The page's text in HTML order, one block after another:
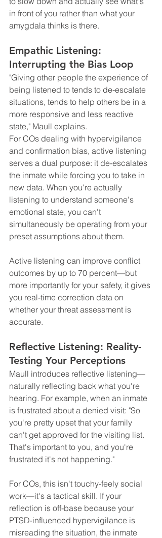
in front of you rather than what your
amygdala thinks is there.
Empathic Listening:
Interrupting the Bias Loop
"Giving other people the experience of
being listened to tends to de-escalate
situations, tends to help others be in a
more responsive and less reactive
state," Maull explains.
For COs dealing with hypervigilance
and confirmation bias, active listening
serves a dual purpose: it de-escalates
the inmate while forcing you to take in
new data. When you're actually
listening to understand someone's
emotional state, you can't
simultaneously be operating from your
preset assumptions about them.
Active listening can improve conflict
outcomes by up to 70 percent—but
more importantly for your safety, it gives
you real-time correction data on
whether your threat assessment is
accurate.
Reflective Listening: Reality-
Testing Your Perceptions
Maull introduces reflective listening—
naturally reflecting back what you're
hearing. For example, when an inmate
is frustrated about a denied visit: "So
you're pretty upset that your family
can't get approved for the visiting list.
That's important to you, and you're
frustrated it's not happening."
For COs, this isn't touchy-feely social
work—it's a tactical skill. If your
reflection is off-base because your
PTSD-influenced hypervigilance is
misreading the situation, the inmate